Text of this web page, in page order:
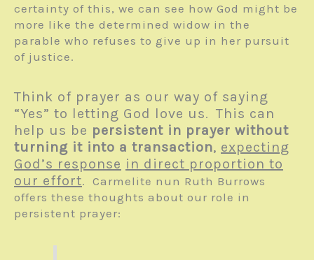
certainty of this, we can see how God might be
more like the determined widow in the
parable who refuses to give up in her pursuit
of justice.
Think of prayer as our way of saying
“Yes” to letting God love us. This can
help us be persistent in prayer without
turning it into a transaction, expecting
God’s response in direct proportion to
our effort. Carmelite nun Ruth Burrows
offers these thoughts about our role in
persistent prayer: